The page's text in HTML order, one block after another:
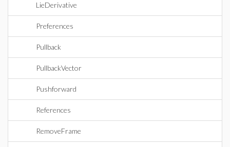
LieDerivative
Preferences
Pullback
PullbackVector
Pushforward
References
RemoveFrame